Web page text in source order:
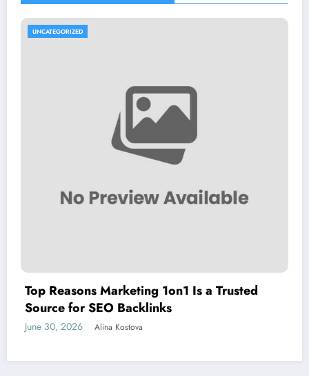
UNCATEGORIZED
Top Reasons Marketing 1on1 Is a Trusted
Source for SEO Backlinks
June 30, 2026 Alina Kostova